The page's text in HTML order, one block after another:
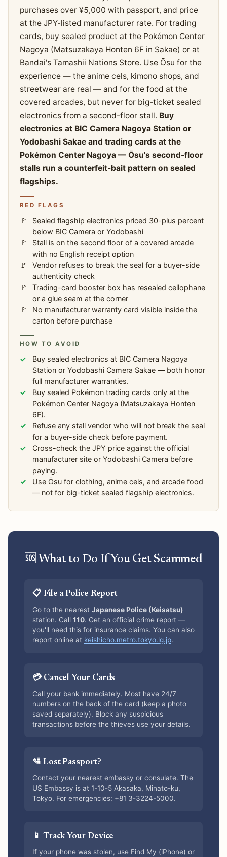
purchases over ¥5,000 with passport, and price
at the JPY-listed manufacturer rate. For trading
cards, buy sealed product at the Pokémon Center
Nagoya (Matsuzakaya Honten 6F in Sakae) or at
Bandai's Tamashii Nations Store. Use Ōsu for the
experience — the anime cels, kimono shops, and
streetwear are real — and for the food at the
covered arcades, but never for big-ticket sealed
electronics from a second-floor stall. Buy
electronics at BIC Camera Nagoya Station or
Yodobashi Sakae and trading cards at the
Pokémon Center Nagoya — Ōsu's second-floor
stalls run a counterfeit-bait pattern on sealed
flagships.
RED FLAGS
Sealed flagship electronics priced 30-plus percent
below BIC Camera or Yodobashi
Stall is on the second floor of a covered arcade
with no English receipt option
Vendor refuses to break the seal for a buyer-side
authenticity check
Trading-card booster box has resealed cellophane
or a glue seam at the corner
No manufacturer warranty card visible inside the
carton before purchase
HOW TO AVOID
Buy sealed electronics at BIC Camera Nagoya
Station or Yodobashi Camera Sakae — both honor
full manufacturer warranties.
Buy sealed Pokémon trading cards only at the
Pokémon Center Nagoya (Matsuzakaya Honten
6F).
Refuse any stall vendor who will not break the seal
for a buyer-side check before payment.
Cross-check the JPY price against the official
manufacturer site or Yodobashi Camera before
paying.
Use Ōsu for clothing, anime cels, and arcade food
— not for big-ticket sealed flagship electronics.
🆘 What to Do If You Get Scammed
📋 File a Police Report
Go to the nearest Japanese Police (Keisatsu)
station. Call 110. Get an official crime report —
you'll need this for insurance claims. You can also
report online at keishicho.metro.tokyo.lg.jp.
💳 Cancel Your Cards
Call your bank immediately. Most have 24/7
numbers on the back of the card (keep a photo
saved separately). Block any suspicious
transactions before the thieves use your details.
🛂 Lost Passport?
Contact your nearest embassy or consulate. The
US Embassy is at 1-10-5 Akasaka, Minato-ku,
Tokyo. For emergencies: +81 3-3224-5000.
📱 Track Your Device
If your phone was stolen, use Find My (iPhone) or